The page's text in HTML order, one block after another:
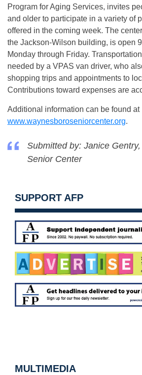
Program for Aging Services, invites
and older to participate in a variety of
offered in the coming week. The
the Jackson-Wilson building, is open
Monday through Friday.
needed by a VPAS van driver, who
shopping trips and appointments to
Contributions toward expenses are
Additional information can be found at
www.waynesboroseniorcenter.org.
Submitted by: Janice
Senior Center
SUPPORT AFP
MULTIMEDIA